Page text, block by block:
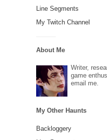
Line Segments
My Twitch Channel
About Me
Writer,
game
email me.
My Other Haunts
Backloggery